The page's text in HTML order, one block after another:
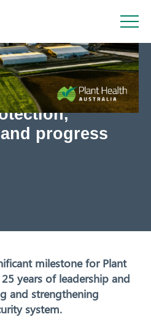
progress
milestone for Plant
years of leadership and
and strengthening
system.